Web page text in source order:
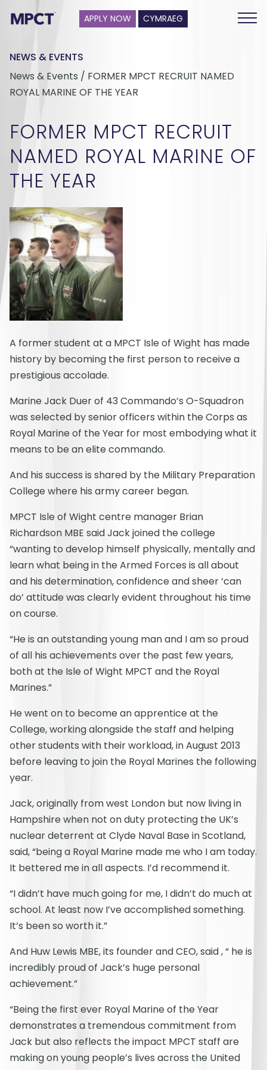
APPLY NOW CYMRAEG
NEWS & EVENTS
News & Events / FORMER MPCT RECRUIT NAMED
ROYAL MARINE OF THE YEAR
FORMER MPCT RECRUIT
NAMED ROYAL MARINE OF
THE YEAR
A former student at a MPCT Isle of Wight has made
history by becoming the first person to receive a
prestigious accolade.
Marine Jack Duer of 43 Commando’s O-Squadron
was selected by senior officers within the Corps as
Royal Marine of the Year for most embodying what it
means to be an elite commando.
And his success is shared by the Military Preparation
College where his army career began.
MPCT Isle of Wight centre manager Brian
Richardson MBE said Jack joined the college
“wanting to develop himself physically, mentally and
learn what being in the Armed Forces is all about
and his determination, confidence and sheer ‘can
do’ attitude was clearly evident throughout his time
on course.
“He is an outstanding young man and I am so proud
of all his achievements over the past few years,
both at the Isle of Wight MPCT and the Royal
Marines.”
He went on to become an apprentice at the
College, working alongside the staff and helping
other students with their workload, in August 2013
before leaving to join the Royal Marines the following
year.
Jack, originally from west London but now living in
Hampshire when not on duty protecting the UK’s
nuclear deterrent at Clyde Naval Base in Scotland,
said, “being a Royal Marine made me who I am today.
It bettered me in all aspects. I’d recommend it.
“I didn’t have much going for me, I didn’t do much at
school. At least now I’ve accomplished something.
It’s been so worth it.”
And Huw Lewis MBE, its founder and CEO, said , “ he is
incredibly proud of Jack’s huge personal
achievement.”
“Being the first ever Royal Marine of the Year
demonstrates a tremendous commitment from
Jack but also reflects the impact MPCT staff are
making on young people’s lives across the United